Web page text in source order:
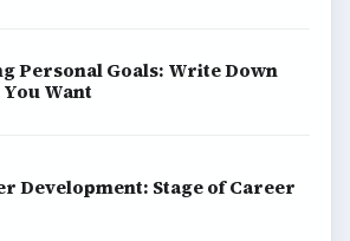
Personal Goals: Write Down
Want
Development: Stage of Career